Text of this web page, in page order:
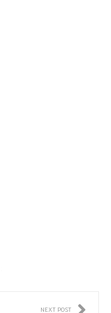
NEXT POST